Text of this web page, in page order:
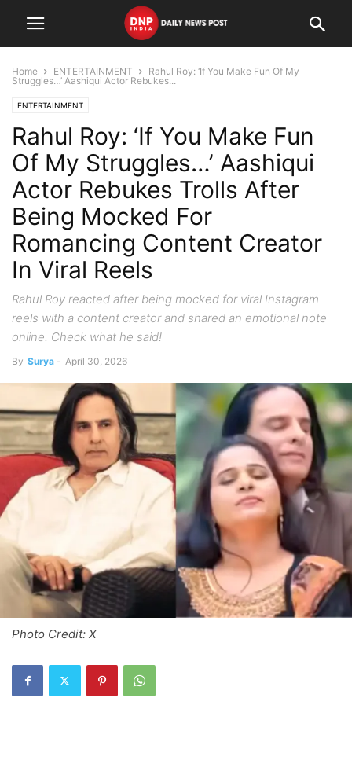
Home ENTERTAINMENT
Rahul Roy: ‘If You Make Fun Of My
Struggles…’ Aashiqui Actor Rebukes...
ENTERTAINMENT
Rahul Roy: ‘If You Make Fun
Of My Struggles…’ Aashiqui
Actor Rebukes Trolls After
Being Mocked For
Romancing Content Creator
In Viral Reels
Rahul Roy reacted after being mocked for viral Instagram
reels with a content creator and shared an emotional note
online. Check what he said!
By Surya - April 30, 2026
Photo Credit: X